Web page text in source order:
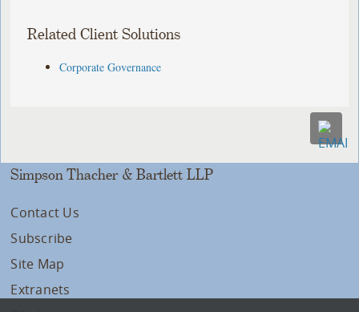
Related Client Solutions
Corporate Governance
Simpson Thacher & Bartlett LLP
Contact Us
Subscribe
Site Map
Extranets